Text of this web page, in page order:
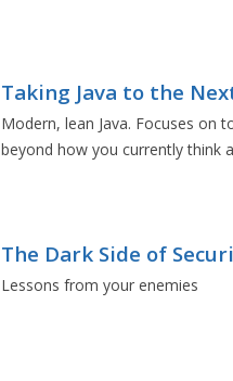
Taking Java to the
Modern, lean Java. Focuses on
beyond how you currently think
The Dark Side of
Lessons from your enemies